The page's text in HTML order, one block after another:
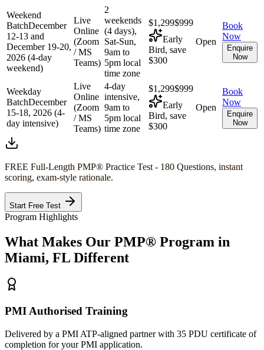
Weekend
BatchDecember
12-13 and
December 19-20,
2026 (4-day
weekend)
Live
Online
(Zoom
/ MS
Teams)
2
weekends
(4 days),
Sat-Sun,
9am to
5pm local
time zone
$1,299$999
Early
Bird, save
$300
Open
Book
Now
Enquire
Now
Weekday
BatchDecember
15-18, 2026 (4-
day intensive)
Live
Online
(Zoom
/ MS
Teams)
4-day
intensive,
9am to
5pm local
time zone
$1,299$999
Early
Bird, save
$300
Open
Book
Now
Enquire
Now
FREE Full-Length PMP® Practice Test - 180 Questions, instant
scoring, exam-style rationale.
Start Free Test
Program Highlights
What Makes Our PMP® Program in
Miami, FL Different
PMI Authorised Training
Delivered by a PMI ATP-aligned partner with 35 PDU certificate of
completion for your PMI application.